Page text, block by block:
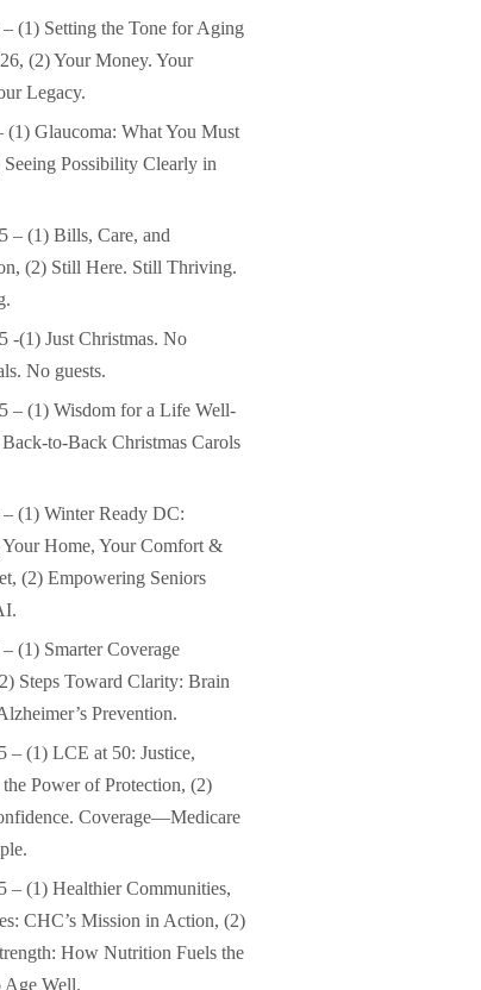
(1) Setting the Tone for Aging
(2) Your Money. Your
Legacy.
(1) Glaucoma: What You Must
Possibility Clearly in
– (1) Bills, Care, and
(2) Still Here. Still Thriving.
-(1) Just Christmas. No
No guests.
– (1) Wisdom for a Life Well-
to-Back Christmas Carols
– (1) Winter Ready DC:
Your Home, Your Comfort &
(2) Empowering Seniors
(1) Smarter Coverage
Steps Toward Clarity: Brain
Prevention.
– (1) LCE at 50: Justice,
Power of Protection, (2)
Coverage—Medicare
– (1) Healthier Communities,
CHC’s Mission in Action, (2)
How Nutrition Fuels the
Age Well.